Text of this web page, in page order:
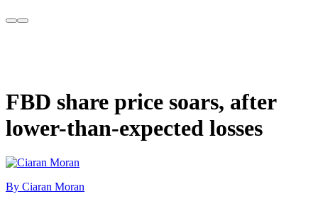
FBD share price soars, after
lower-than-expected losses
By Ciaran Moran